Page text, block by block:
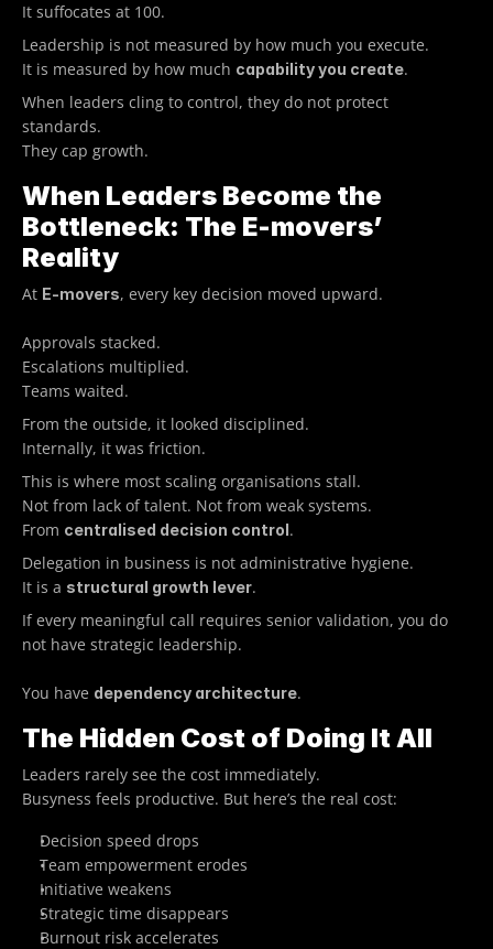
It suffocates at 100.
Leadership is not measured by how much you execute.
It is measured by how much capability you create.
When leaders cling to control, they do not protect
standards.
They cap growth.
When Leaders Become the
Bottleneck: The E-movers’
Reality
At E-movers, every key decision moved upward.
Approvals stacked.
Escalations multiplied.
Teams waited.
From the outside, it looked disciplined.
Internally, it was friction.
This is where most scaling organisations stall.
Not from lack of talent. Not from weak systems.
From centralised decision control.
Delegation in business is not administrative hygiene.
It is a structural growth lever.
If every meaningful call requires senior validation, you do
not have strategic leadership.
You have dependency architecture.
The Hidden Cost of Doing It All
Leaders rarely see the cost immediately.
Busyness feels productive. But here’s the real cost:
Decision speed drops
Team empowerment erodes
Initiative weakens
Strategic time disappears
Burnout risk accelerates